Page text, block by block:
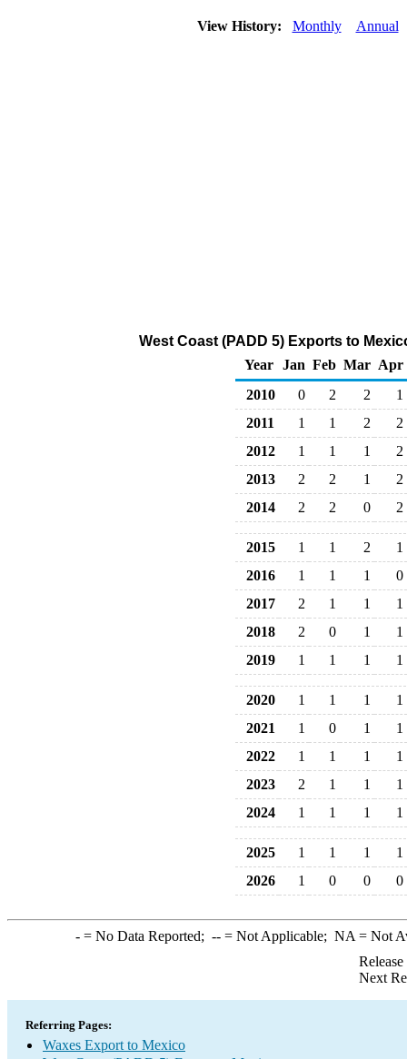
View History: Monthly Annual
West Coast (PADD 5) Exports to
Year
Jan Feb Mar Apr
2010
0 2 2
1
2011
1 1 2
2
2012
1 1 1
2
2013
2 2 1
2
2014
2 2 0 2
2015 1 1 2
1
2016
1 1 1
0
2017
2 1 1
1
2018
2 0 1
1
2019
1 1 1 1
2020 1 1 1
1
2021
1 0 1
1
2022
1 1 1
1
2023
2 1 1
1
2024
1 1 1 1
2025 1 1 1
1
2026
1 0 0 0
-= No Data Reported; --= Not Applicable; NA = Not
Next
Referring Pages:
Waxes Export to Mexico